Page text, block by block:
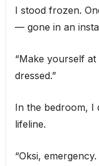
I stood frozen.
— gone in an
“Make yourself at
dressed.”
In the bedroom, I
lifeline.
“Oksi,